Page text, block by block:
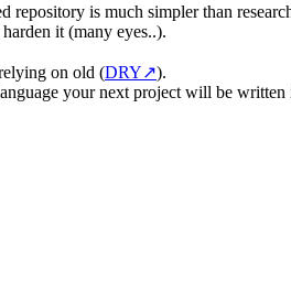
repository is much simpler than
it (many eyes..).
on old (DRY↗).
your next project will be written